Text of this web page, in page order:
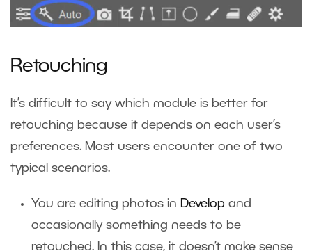
Retouching
It’s difficult to say which module is better for
retouching because it depends on each user’s
preferences. Most users encounter one of two
typical scenarios.
You are editing photos in Develop and
occasionally something needs to be
retouched. In this case, it doesn’t make sense